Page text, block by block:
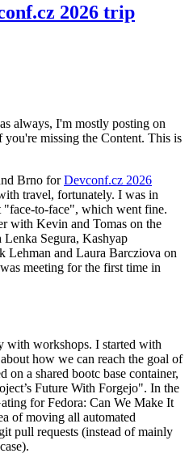
2026 trip
always, I'm mostly posting on
missing the Content. This is
Brno forDevconf.cz 2026
travel, fortunately. I was in
"face-to-face", which went fine.
with Kevin and Tomas on the
Segura, Kashyap
Lehman and Laura Barcziova on
meeting for the first time in
with workshops. I started with
how we can reach the goal of
on a shared bootc base container,
Future With Forgejo". In the
for Fedora: Can We Make It
of moving all automated
pull requests (instead of mainly